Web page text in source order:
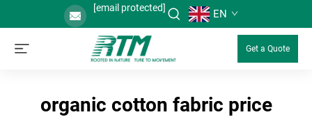
[email protected] EN
Get a Quote
organic cotton fabric price